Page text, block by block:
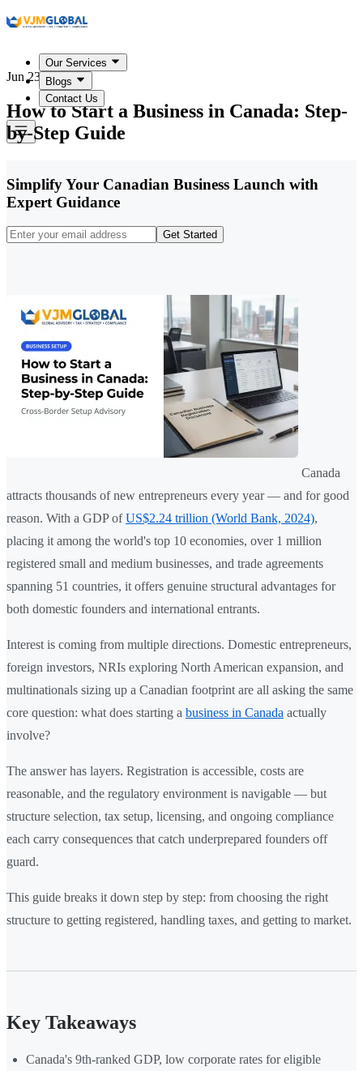
Our Services
Blogs
Contact Us
Jun 23, 2026
How to Start a Business in Canada: Step-
by-Step Guide
Simplify Your Canadian Business Launch with
Expert Guidance
Get Started
Canada
attracts thousands of new entrepreneurs every year — and for good
reason. With a GDP ofUS$2.24 trillion (World Bank, 2024),
placing it among the world's top 10 economies, over 1 million
registered small and medium businesses, and trade agreements
spanning 51 countries, it offers genuine structural advantages for
both domestic founders and international entrants.
Interest is coming from multiple directions. Domestic entrepreneurs,
foreign investors, NRIs exploring North American expansion, and
multinationals sizing up a Canadian footprint are all asking the same
core question: what does starting a business in Canada actually
involve?
The answer has layers. Registration is accessible, costs are
reasonable, and the regulatory environment is navigable — but
structure selection, tax setup, licensing, and ongoing compliance
each carry consequences that catch underprepared founders off
guard.
This guide breaks it down step by step: from choosing the right
structure to getting registered, handling taxes, and getting to market.
Key Takeaways
Canada's 9th-ranked GDP, low corporate rates for eligible